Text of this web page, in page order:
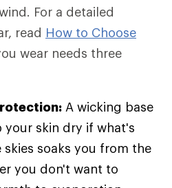
For a detailed
read How to Choose
wear needs three
A wicking base
your skin dry if what's
soaks you from the
you don't want to